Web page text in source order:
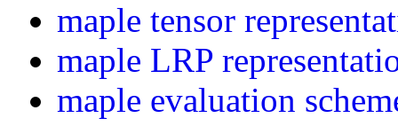
maple tensor
maple LRP
maple evaluation